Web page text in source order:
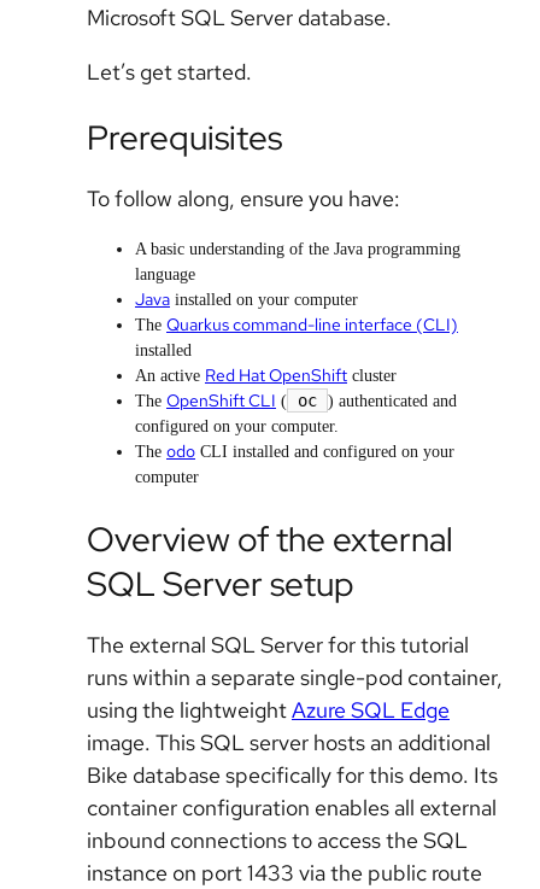
Microsoft SQL Server database.
Let’s get started.
Prerequisites
To follow along, ensure you have:
A basic understanding of the Java programming
language
Java installed on your computer
The Quarkus command-line interface (CLI)
installed
An active Red Hat OpenShift cluster
The OpenShift CLI ( oc ) authenticated and
configured on your computer.
The odo CLI installed and configured on your
computer
Overview of the external
SQL Server setup
The external SQL Server for this tutorial
runs within a separate single-pod container,
using the lightweightAzure SQL Edge
image. This SQL server hosts an additional
Bike database specifically for this demo. Its
container configuration enables all external
inbound connections to access the SQL
instance on port 1433 via the public route